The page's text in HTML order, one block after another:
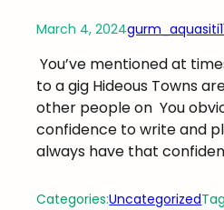
March 4, 2024
You’ve mentioned at
to a gig Hideous Towns
other people on You
confidence to write and
always have that
Categories:Uncategorized